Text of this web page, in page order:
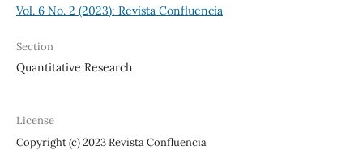
Vol. 6 No. 2 (2023): Revista Confluencia
Section
Quantitative Research
License
Copyright (c) 2023 Revista Confluencia